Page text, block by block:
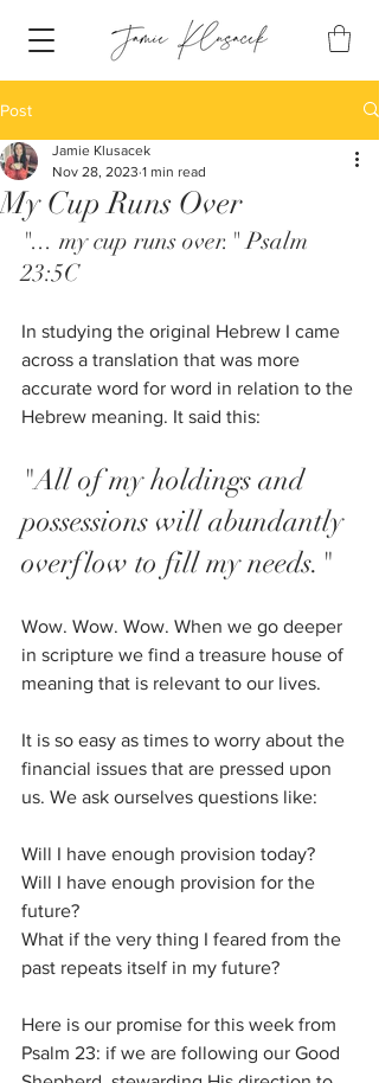
Post
My Cup Runs Over
Jamie Klusacek
Nov 28, 2023 1 min read
"... my cup runs over." Psalm
23:5C
In studying the original Hebrew I came
across a translation that was more
accurate word for word in relation to the
Hebrew meaning. It said this:
"All of my holdings and
possessions will abundantly
overflow to fill my needs."
Wow. Wow. Wow. When we go deeper
in scripture we find a treasure house of
meaning that is relevant to our lives.
It is so easy as times to worry about the
financial issues that are pressed upon
us. We ask ourselves questions like:
Will I have enough provision today?
Will I have enough provision for the
future?
What if the very thing I feared from the
past repeats itself in my future?
Here is our promise for this week from
Psalm 23: if we are following our Good